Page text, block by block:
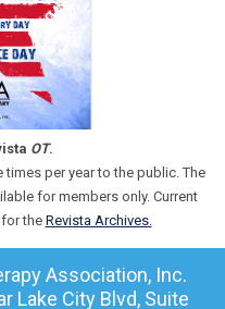
OT.
per year to the public. The
for members only. Current
the Revista Archives.
Association, Inc.
Lake City Blvd, Suite